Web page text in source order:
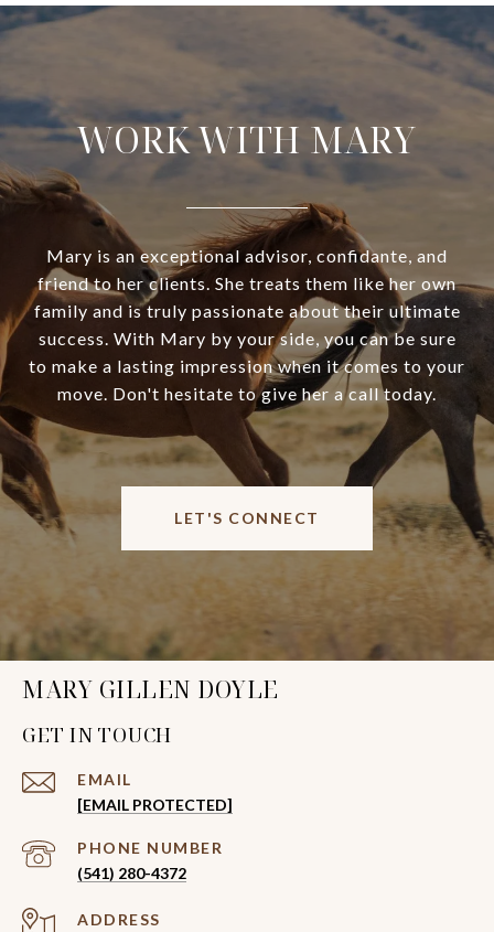
WORK WITH MARY
Mary is an exceptional advisor, confidante, and
friend to her clients. She treats them like her own
family and is truly passionate about their ultimate
success. With Mary by your side, you can be sure
to make a lasting impression when it comes to your
move. Don't hesitate to give her a call today.
LET'S CONNECT
MARY GILLEN DOYLE
GET IN TOUCH
EMAIL
[EMAIL PROTECTED]
PHONE NUMBER
(541) 280-4372
ADDRESS